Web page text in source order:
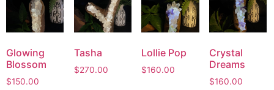
Glowing
Blossom
$150.00
Tasha
$270.00
Lollie Pop
$160.00
Crystal
Dreams
$160.00